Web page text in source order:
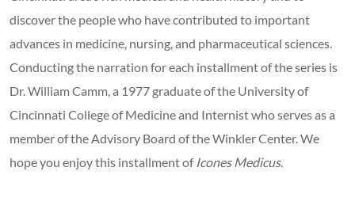
discover the people who have contributed to important
advances in medicine, nursing, and pharmaceutical sciences.
Conducting the narration for each installment of the series is
Dr. William Camm, a 1977 graduate of the University of
Cincinnati College of Medicine and Internist who serves as a
member of the Advisory Board of the Winkler Center. We
hope you enjoy this installment of Icones Medicus.